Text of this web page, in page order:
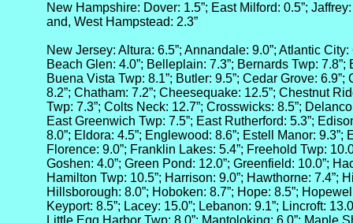
New Hampshire: Dover: 1.5”; East Milford: 0.5”;
and, West Hampstead: 2.3”
New Jersey: Altura: 6.5”; Annandale: 9.0”; Atlantic
Beach Glen: 4.0”; Belleplain: 7.3”; Bernards Twp: 7.8”;
Buena Vista Twp: 8.1”; Butler: 9.5”; Cedar Grove:
8.2”; Chatham: 7.2”; Cheesequake: 12.5”; Chestnut
Twp: 7.3”; Colts Neck: 12.7”; Crosswicks: 8.5”;
East Greenwich Twp: 7.5”; East Rutherford: 5.3”;
8.0”; Eldora: 4.5”; Englewood: 8.6”; Estell Manor: 9.3”;
Florence: 9.0”; Franklin Lakes: 5.4”; Freehold Twp:
Goshen: 4.0”; Green Pond: 12.0”; Greenfield: 10.0”;
Hamilton Twp: 10.5”; Harrison: 9.0”; Hawthorne: 7.4”;
Hillsborough: 8.0”; Hoboken: 8.7”; Hope: 8.5”;
Keyport: 8.5”; Lacey: 15.0”; Lebanon: 9.1”; Lincroft:
Little Egg Harbor Twp: 8.0”; Mantoloking: 6.0”; Maple